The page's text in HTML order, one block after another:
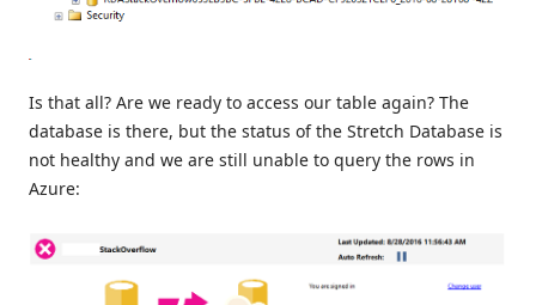
Is that all? Are we ready to access our table again? The
database is there, but the status of the Stretch Database is
not healthy and we are still unable to query the rows in
Azure: